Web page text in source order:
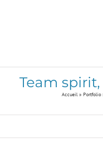
Team
Accueil » Portfolio